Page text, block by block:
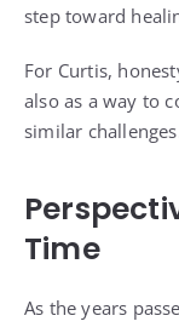
step toward
For Curtis,
also as a way to
similar
Time
As the years